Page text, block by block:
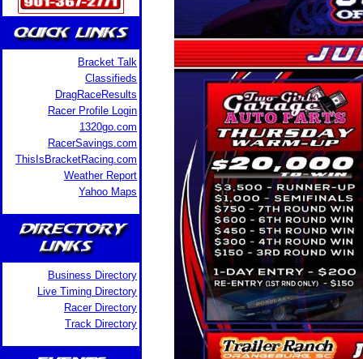
Bracket Talk
Classifieds
DragRaceResults
Racer Profile Login
1320go.com
RacerSavings.com
ThisIsBracketRacing.com
Weather Report
Yahoo Maps
Business Directory
Live Timing Directory
Racer Directory
Track Directory